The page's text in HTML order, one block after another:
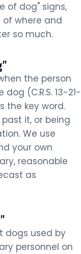
of dog" signs,
where and
so much.
the person
(C.R.S. 13-21-
the key word.
it, or being
We use
your own
reasonable
as
dogs used by
personnel on